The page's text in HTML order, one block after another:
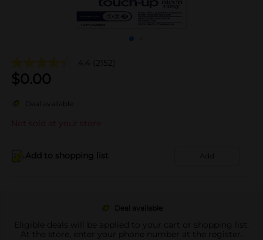
4.4 (2152)
$0.00
Deal available
Not sold at your store
Add to shopping list Add
Deal available
Eligible deals will be applied to your cart or shopping list.
At the store, enter your phone number at the register.